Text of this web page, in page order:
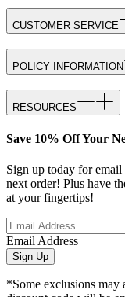
CUSTOMER SERVICE
POLICY INFORMATION
RESOURCES
Save 10% Off Your
Sign up today for
next order! Plus have
at your fingertips!
Email Address
Sign Up
*Some exclusions may